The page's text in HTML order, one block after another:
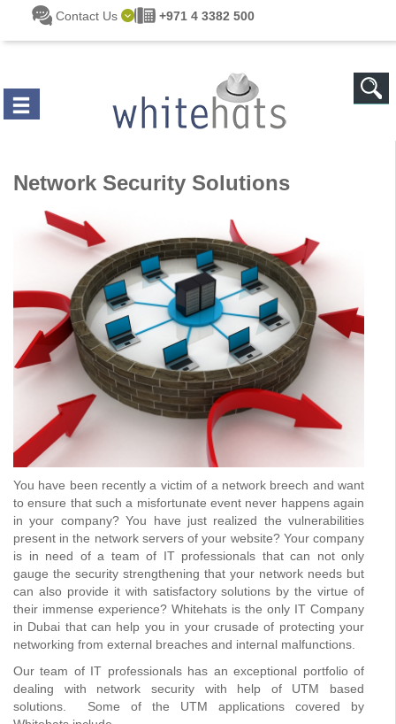
Skip to main content
Contact Us +971 4 3382 500
Network Security Solutions
You have been recently a victim of a network breech and want
to ensure that such a misfortunate event never happens again
in your company? You have just realized the vulnerabilities
present in the network servers of your website? Your company
is in need of a team of IT professionals that can not only
gauge the security strengthening that your network needs but
can also provide it with satisfactory solutions by the virtue of
their immense experience? Whitehats is the only IT Company
in Dubai that can help you in your crusade of protecting your
networking from external breaches and internal malfunctions.
Our team of IT professionals has an exceptional portfolio of
dealing with network security with help of UTM based
solutions. Some of the UTM applications covered by